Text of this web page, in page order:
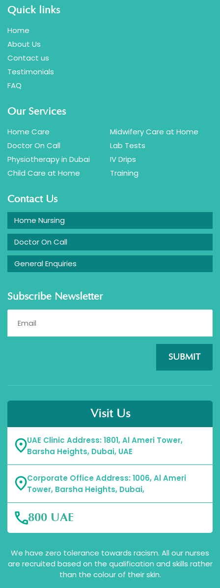
Quick links
Home
About Us
Contact us
Testimonials
FAQ
Our Services
Home Care
Midwifery Care at Home
Doctor On Call
Lab Tests
Physiotherapy in Dubai
IV Drips
Child Care at Home
Training
Contact Us
Home Nursing
Doctor On Call
General Enquiries
Subscribe Newsletter
SUBMIT
Visit Us
UAE Clinic Address: 1801, Al Ameri Tower,
Barsha Heights, Dubai, UAE
Corporate Office Address: 1006, Al Ameri
Tower, Barsha Heights, Dubai,
800 UAE
We have zero tolerance towards racism. All our nurses
are recruited based on the qualification and skills rather
than the colour of their skin.